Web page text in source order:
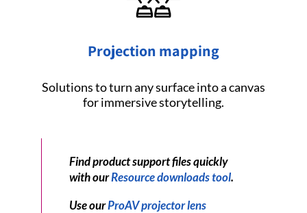
Projection mapping
Solutions to turn any surface into a canvas
for immersive storytelling.
Find product support files quickly
with ourResource downloads tool.
Use ourProAV projector lens